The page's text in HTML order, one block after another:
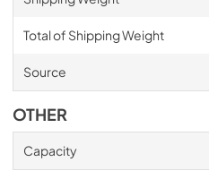
Total of Shipping Weight
Source
OTHER
Capacity